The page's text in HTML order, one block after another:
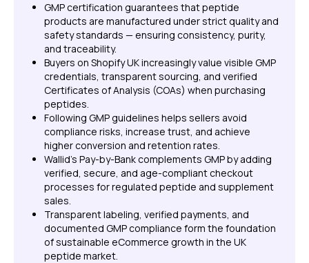
GMP certification guarantees that peptide
products are manufactured under strict quality and
safety standards — ensuring consistency, purity,
and traceability.
Buyers on Shopify UK increasingly value visible GMP
credentials, transparent sourcing, and verified
Certificates of Analysis (COAs) when purchasing
peptides.
Following GMP guidelines helps sellers avoid
compliance risks, increase trust, and achieve
higher conversion and retention rates.
Wallid’s Pay-by-Bank complements GMP by adding
verified, secure, and age-compliant checkout
processes for regulated peptide and supplement
sales.
Transparent labeling, verified payments, and
documented GMP compliance form the foundation
of sustainable eCommerce growth in the UK
peptide market.